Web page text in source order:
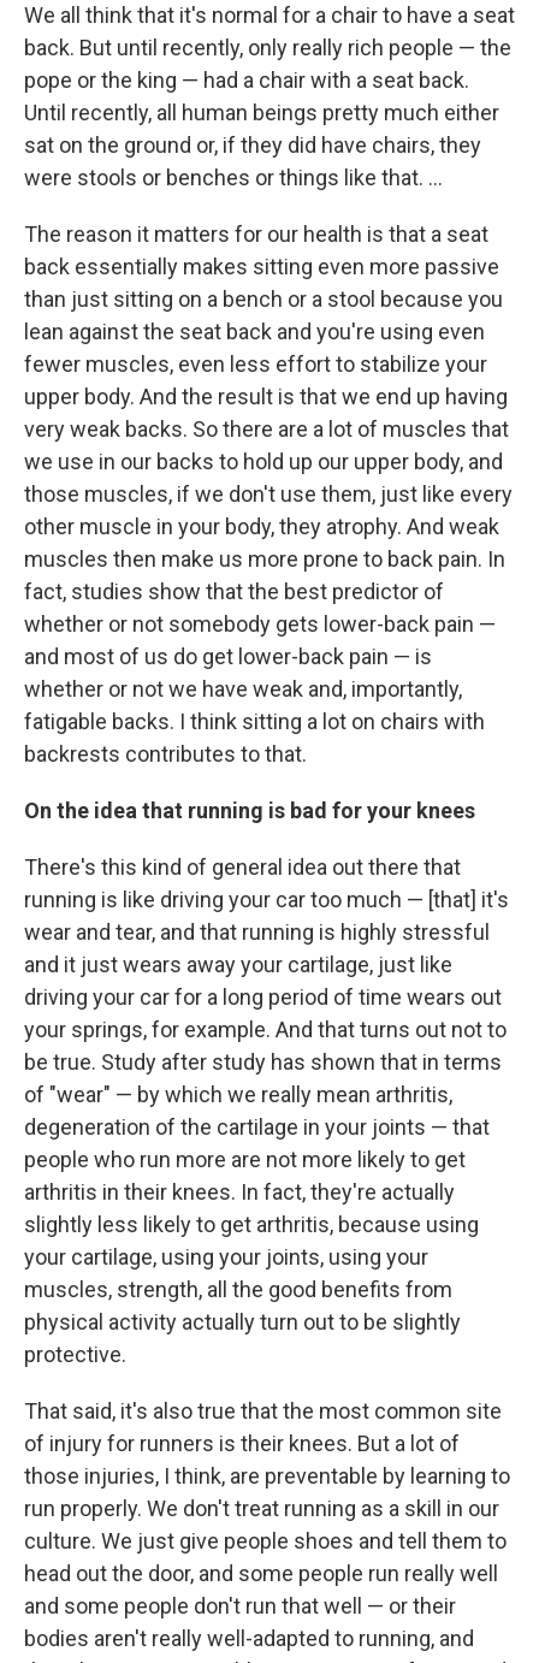
We all think that it's normal for a chair to have a seat
back. But until recently, only really rich people — the
pope or the king — had a chair with a seat back.
Until recently, all human beings pretty much either
sat on the ground or, if they did have chairs, they
were stools or benches or things like that. ...
The reason it matters for our health is that a seat
back essentially makes sitting even more passive
than just sitting on a bench or a stool because you
lean against the seat back and you're using even
fewer muscles, even less effort to stabilize your
upper body. And the result is that we end up having
very weak backs. So there are a lot of muscles that
we use in our backs to hold up our upper body, and
those muscles, if we don't use them, just like every
other muscle in your body, they atrophy. And weak
muscles then make us more prone to back pain. In
fact, studies show that the best predictor of
whether or not somebody gets lower-back pain —
and most of us do get lower-back pain — is
whether or not we have weak and, importantly,
fatigable backs. I think sitting a lot on chairs with
backrests contributes to that.
On the idea that running is bad for your knees
There's this kind of general idea out there that
running is like driving your car too much — [that] it's
wear and tear, and that running is highly stressful
and it just wears away your cartilage, just like
driving your car for a long period of time wears out
your springs, for example. And that turns out not to
be true. Study after study has shown that in terms
of "wear" — by which we really mean arthritis,
degeneration of the cartilage in your joints — that
people who run more are not more likely to get
arthritis in their knees. In fact, they're actually
slightly less likely to get arthritis, because using
your cartilage, using your joints, using your
muscles, strength, all the good benefits from
physical activity actually turn out to be slightly
protective.
That said, it's also true that the most common site
of injury for runners is their knees. But a lot of
those injuries, I think, are preventable by learning to
run properly. We don't treat running as a skill in our
culture. We just give people shoes and tell them to
head out the door, and some people run really well
and some people don't run that well — or their
bodies aren't really well-adapted to running, and